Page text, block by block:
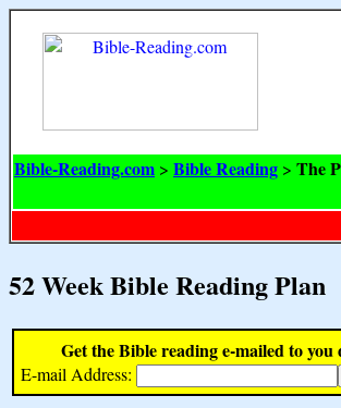
Bible-Reading.com > Bible Reading > The
52 Week Bible Reading Plan
Get the Bible reading e-mailed to you
E-mail Address: